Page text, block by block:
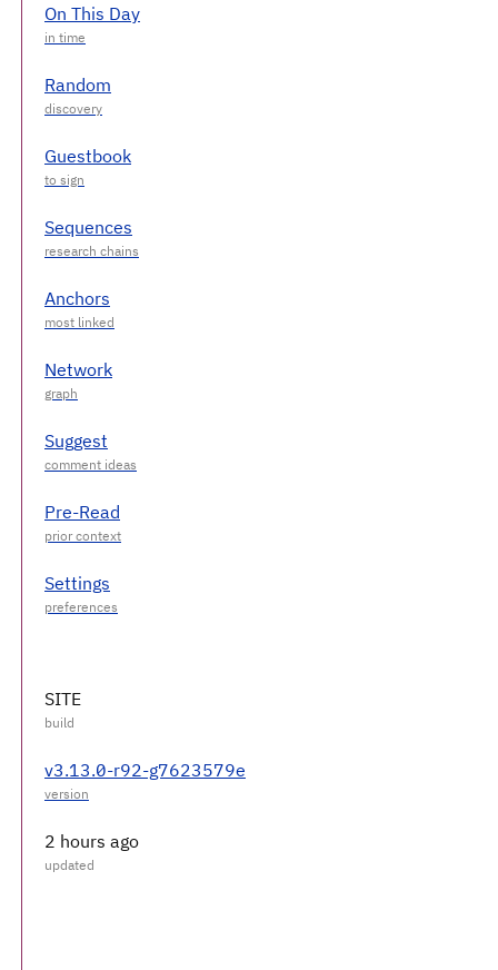
On This Day
Random
Guestbook
Sequences
Anchors
Network
Suggest
Pre-Read
Settings
SITE
v3.13.0-r92-g7623579e
2 hours ago